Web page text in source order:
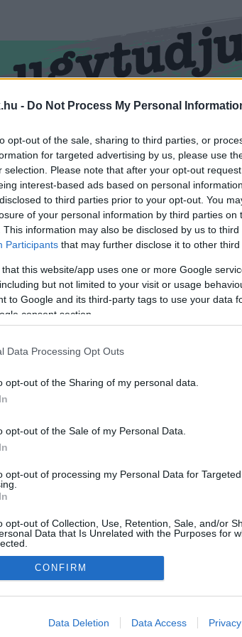
- Do Not Process My Personal
opt-out of the sale, sharing to third parties, or
for targeted advertising by us, please use
selection. Please note that after your opt-out
interest-based ads based on personal
to third parties prior to your opt-out. You
of your personal information by third parties on
This information may also be disclosed by us to
Participants that may further disclose it to other third
that this website/app uses one or more Google
but not limited to your visit or usage
to Google and its third-party tags to use your data
consent section.
Data Processing Opt Outs
opt-out of the Sharing of my personal data.
opt-out of the Sale of my Personal Data.
opt-out of processing my Personal Data for Targeted
opt-out of Collection, Use, Retention, Sale, and/or
Data that Is Unrelated with the Purposes for
allow Google to enable storage related to
CONFIRM
Data Deletion Data Access
ellátva.
A VOLT GYŐRI
érintett lehet az ügyben.
UGYTUDJUK - Kő a Mezőn Nonprofit